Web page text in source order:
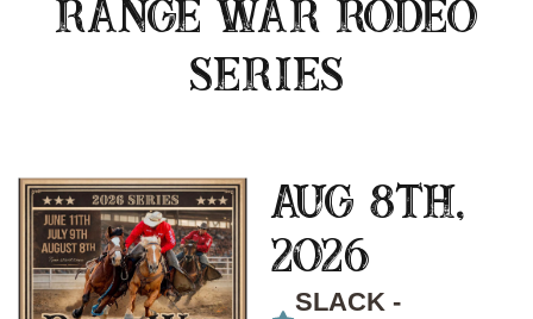
Range War Rodeo
Series
Aug 8th,
2026
SLACK -